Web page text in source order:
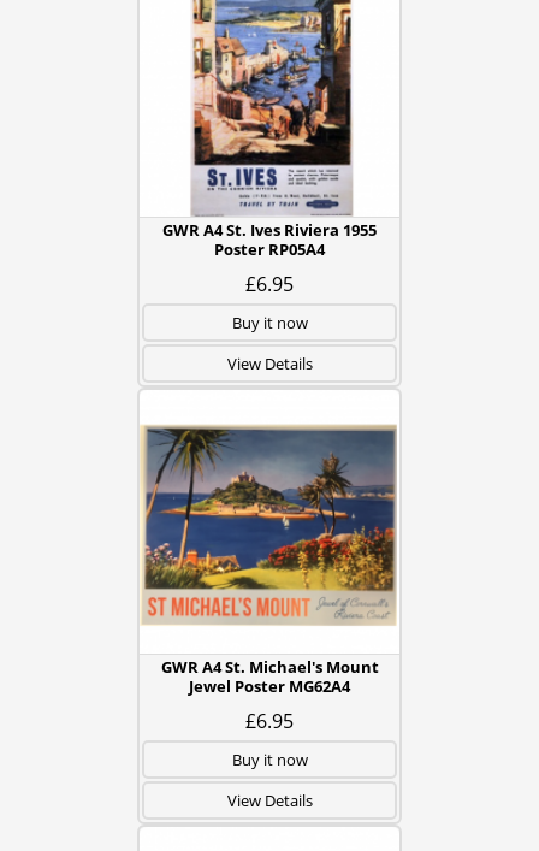
GWR A4 St. Ives Riviera 1955
Poster RP05A4
£6.95
Buy it now
View Details
GWR A4 St. Michael's Mount
Jewel Poster MG62A4
£6.95
Buy it now
View Details